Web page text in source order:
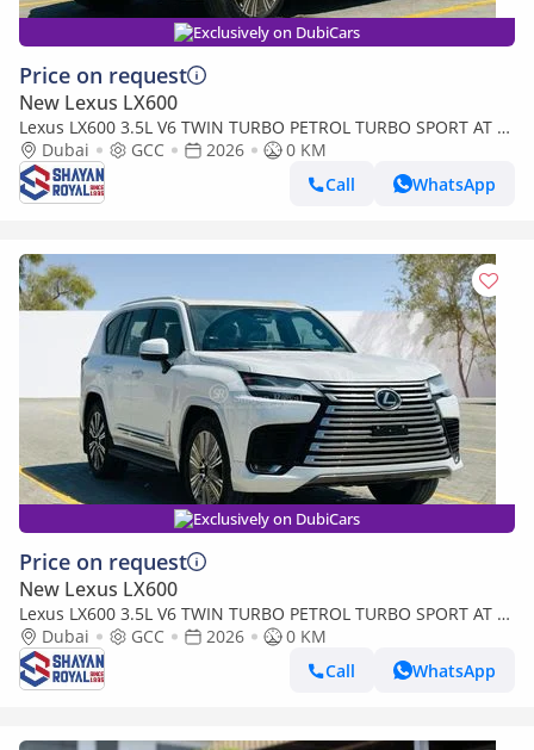
Exclusively on DubiCars
Price on request
New Lexus LX600
Lexus LX600 3.5L V6 TWIN TURBO PETROL TURBO SPORT AT 7-
SEATER | 25-MARK LEVINSON 2026MY
Dubai GCC 2026
0 KM
Call
WhatsApp
Exclusively on DubiCars
Price on request
New Lexus LX600
Lexus LX600 3.5L V6 TWIN TURBO PETROL TURBO SPORT AT 7-
SEATER | 25-MARK LEVINSON 2026MY
Dubai GCC 2026
0 KM
Call
WhatsApp